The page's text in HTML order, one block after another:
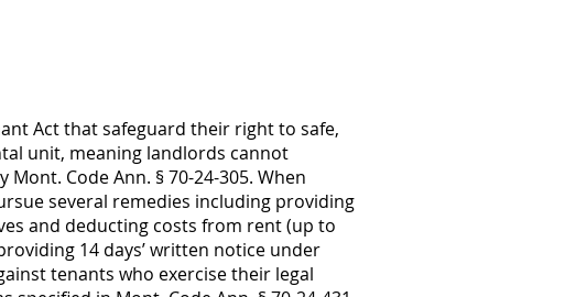
Act that safeguard their right to safe,
unit, meaning landlords cannot
Code Ann. § 70-24-305. When
several remedies including providing
and deducting costs from rent (up to
14 days’ written notice under
tenants who exercise their legal